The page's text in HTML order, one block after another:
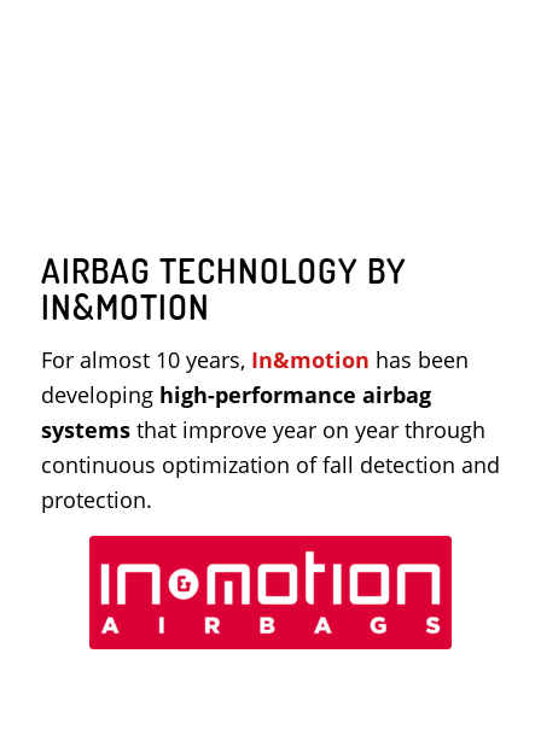
AIRBAG TECHNOLOGY BY
IN&MOTION
For almost 10 years, In&motion has been
developing high-performance airbag
systemsthat improve year on year through
continuous optimization of fall detection and
protection.